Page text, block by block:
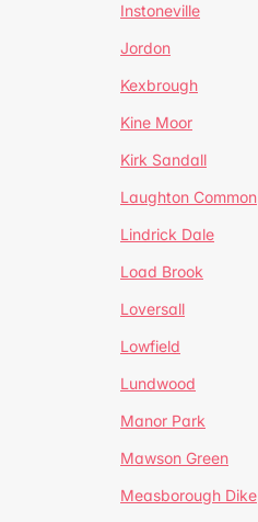
Instoneville
Jordon
Kexbrough
Kine Moor
Kirk Sandall
Laughton Common
Lindrick Dale
Load Brook
Loversall
Lowfield
Lundwood
Manor Park
Mawson Green
Measborough Dike